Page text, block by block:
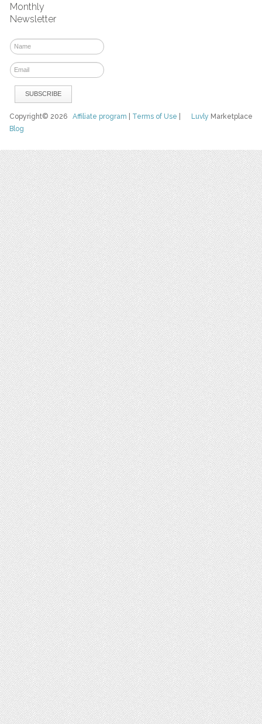
Monthly
Newsletter
Luvly Marketplace
Copyright© 2026Affiliate program Terms of Use
Blog